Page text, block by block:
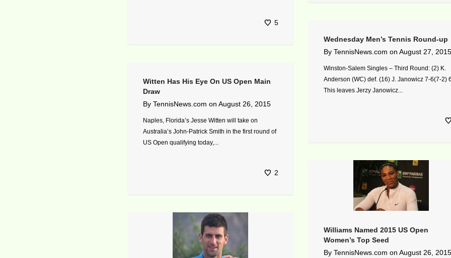
5
Wednesday Men’s Tennis Round-up
By TennisNews.com on August 27, 2015
Winston-Salem Singles – Third Round: (2) K.
Anderson (WC) def. (16) J. Janowicz 7-6(7-2)
This leaves Jerzy Janowicz...
Witten Has His Eye On US Open Main
Draw
By TennisNews.com on August 26, 2015
Naples, Florida’s Jesse Witten will take on
Australia’s John-Patrick Smith in the first round of
US Open qualifying today,...
2
Williams Named 2015 US Open
Women’s Top Seed
By TennisNews.com on August 26, 2015